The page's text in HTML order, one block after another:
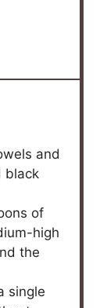
and
black
of
high
the
single